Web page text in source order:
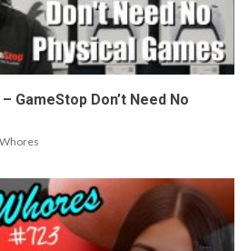
GameStop Don’t Need No